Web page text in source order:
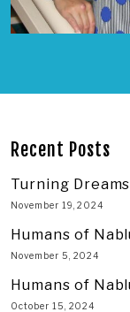
Recent Posts
Turning
November 19, 2024
Humans of
November 5, 2024
Humans of
October 15, 2024